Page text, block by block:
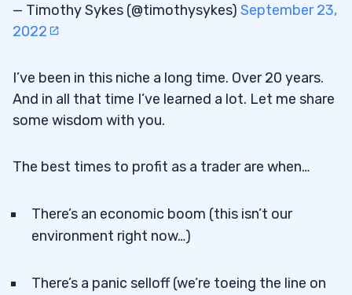
— Timothy Sykes (@timothysykes) September 23,
2022
I’ve been in this niche a long time. Over 20 years.
And in all that time I’ve learned a lot. Let me share
some wisdom with you.
The best times to profit as a trader are when…
There’s an economic boom (this isn’t our
environment right now…)
There’s a panic selloff (we’re toeing the line on